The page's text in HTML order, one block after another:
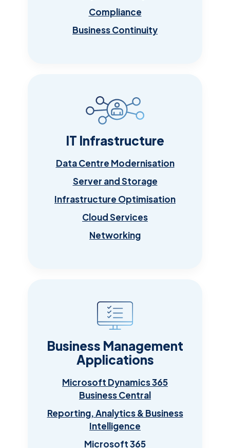
Compliance
Business Continuity
IT Infrastructure
Data Centre Modernisation
Server and Storage
Infrastructure Optimisation
Cloud Services
Networking
Business Management
Applications
Microsoft Dynamics 365
Business Central
Reporting, Analytics & Business
Intelligence
Microsoft 365